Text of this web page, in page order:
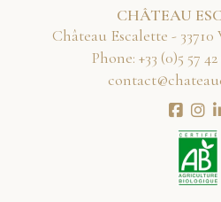
CHÂTEAU
Château Escalette -
Phone: 00 46 24 75